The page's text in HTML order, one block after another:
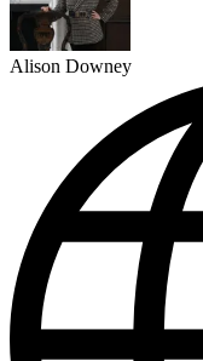
Alison Downey